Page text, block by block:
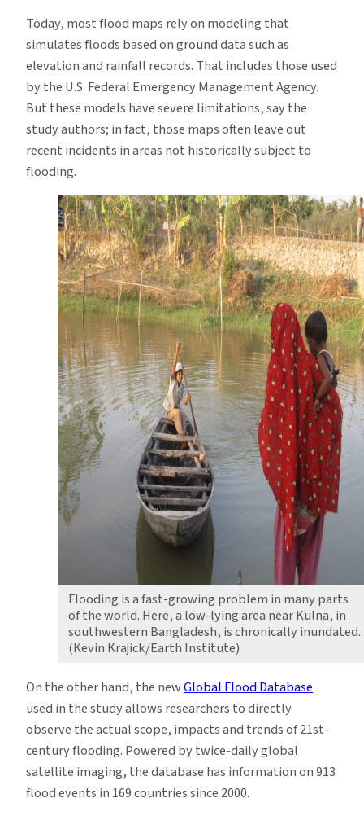
Today, most flood maps rely on modeling that
simulates floods based on ground data such as
elevation and rainfall records. That includes those used
by the U.S. Federal Emergency Management Agency.
But these models have severe limitations, say the
study authors; in fact, those maps often leave out
recent incidents in areas not historically subject to
flooding.
Flooding is a fast-growing problem in many parts
of the world. Here, a low-lying area near Kulna, in
southwestern Bangladesh, is chronically inundated.
(Kevin Krajick/Earth Institute)
On the other hand, the newGlobal Flood Database
used in the study allows researchers to directly
observe the actual scope, impacts and trends of 21st-
century flooding. Powered by twice-daily global
satellite imaging, the database has information on 913
flood events in 169 countries since 2000.